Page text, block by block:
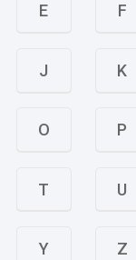
E F
J K
O P
T U
Y Z